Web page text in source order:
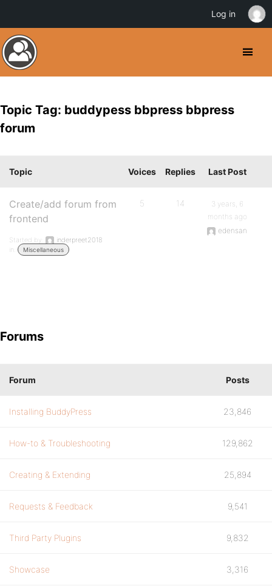
Topic Tag: buddypess bbpress bbpress
forum
Topic Voices Replies Last Post
Create/add forum from
frontend
Started by:
inderpreet2018
in:
Miscellaneous
5 14
3 years, 6
months ago
edensan
Forums
Forum Posts
Installing BuddyPress 23,846
How-to & Troubleshooting 129,862
Creating & Extending 25,894
Requests & Feedback 9,541
Third Party Plugins 9,832
Showcase 3,316
Log in